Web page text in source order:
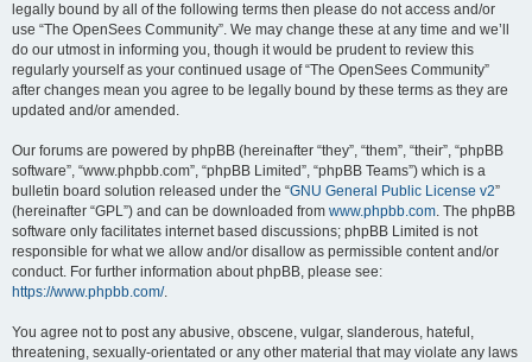
legally bound by all of the following terms then please do not access and/or
use “The OpenSees Community”. We may change these at any time and we’ll
do our utmost in informing you, though it would be prudent to review this
regularly yourself as your continued usage of “The OpenSees Community”
after changes mean you agree to be legally bound by these terms as they are
updated and/or amended.
Our forums are powered by phpBB (hereinafter “they”, “them”, “their”, “phpBB
software”, “www.phpbb.com”, “phpBB Limited”, “phpBB Teams”) which is a
bulletin board solution released under the “GNU General Public License v2”
(hereinafter “GPL”) and can be downloaded from www.phpbb.com. The phpBB
software only facilitates internet based discussions; phpBB Limited is not
responsible for what we allow and/or disallow as permissible content and/or
conduct. For further information about phpBB, please see:
https://www.phpbb.com/.
You agree not to post any abusive, obscene, vulgar, slanderous, hateful,
threatening, sexually-orientated or any other material that may violate any laws